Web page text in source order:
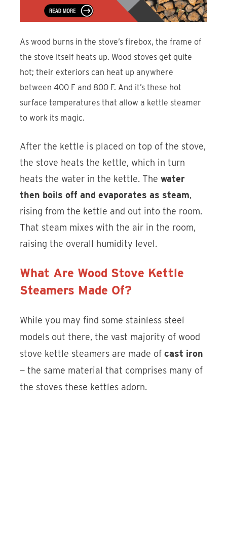
As wood burns in the stove’s firebox, the frame of
the stove itself heats up. Wood stoves get quite
hot; their exteriors can heat up anywhere
between 400 F and 800 F. And it’s these hot
surface temperatures that allow a kettle steamer
to work its magic.
After the kettle is placed on top of the stove,
the stove heats the kettle, which in turn
heats the water in the kettle. Thewater
then boils off and evaporates as steam,
rising from the kettle and out into the room.
That steam mixes with the air in the room,
raising the overall humidity level.
What Are Wood Stove Kettle
Steamers Made Of?
While you may find some stainless steel
models out there, the vast majority of wood
stove kettle steamers are made ofcast iron
— the same material that comprises many of
the stoves these kettles adorn.